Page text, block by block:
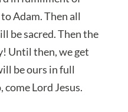
Adam. Then all
be sacred. Then the
Until then, we get
be ours in full
come Lord Jesus.